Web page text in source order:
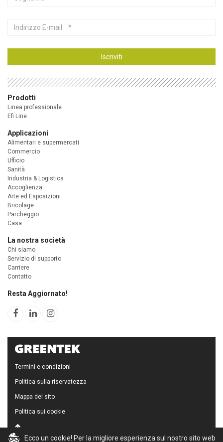
Indirizzo
Iscriviti
Prodotti
Linea professionale
Efi Line
Applicazioni
Alimentari e supermercati
Commercio
Ufficio
Sanità
Industria & Logistica
Accoglienza
Arte ed Esposizioni
Bricolage
Parcheggio
Casa
La nostra società
Chi siamo
Servizio di supporto
Carriere
Contatto
Resta Aggiornato!
Termini e condizioni
Politica sulla riservatezza
Mappa del sito
Politica sui cookie
Ecco un cookie! Per la migliore esperienza sul nostro sito web